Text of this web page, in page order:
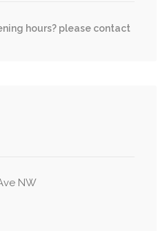
38th Street
38th Street
Cathedral
hours? please contact
NW